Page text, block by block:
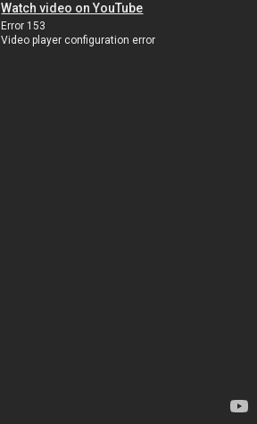
Watch video on YouTube
Error 153
Video player configuration error